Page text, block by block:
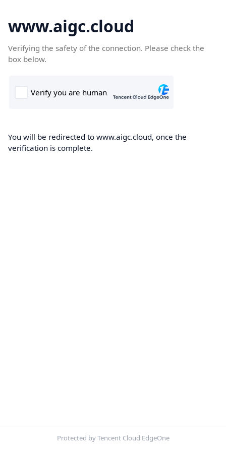
www.aigc.cloud
Verifying the safety of the connection. Please check the
box below.
You will be redirected to www.aigc.cloud, once the
verification is complete.
Protected by Tencent Cloud EdgeOne